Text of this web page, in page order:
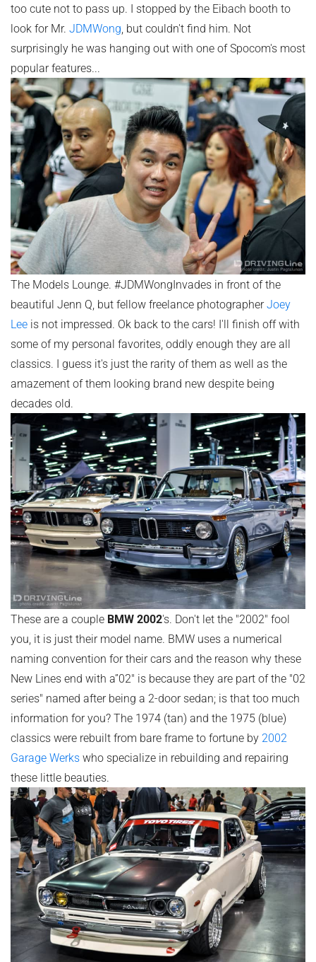
too cute not to pass up. I stopped by the Eibach booth to
look for Mr. JDMWong, but couldn't find him. Not
surprisingly he was hanging out with one of Spocom's most
popular features...
The Models Lounge. #JDMWongInvades in front of the
beautiful Jenn Q, but fellow freelance photographerJoey
Lee is not impressed. Ok back to the cars! I'll finish off with
some of my personal favorites, oddly enough they are all
classics. I guess it's just the rarity of them as well as the
amazement of them looking brand new despite being
decades old.
These are a couple BMW 2002's. Don't let the "2002" fool
you, it is just their model name. BMW uses a numerical
naming convention for their cars and the reason why these
New Lines end with a”02" is because they are part of the "02
series" named after being a 2-door sedan; is that too much
information for you? The 1974 (tan) and the 1975 (blue)
classics were rebuilt from bare frame to fortune by2002
Garage Werkswho specialize in rebuilding and repairing
these little beauties.